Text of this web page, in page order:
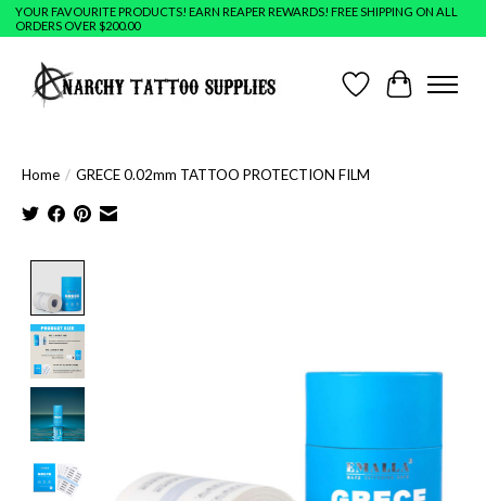
YOUR FAVOURITE PRODUCTS! EARN REAPER REWARDS! FREE SHIPPING ON ALL
ORDERS OVER $200.00
Wish ListCart
Home / GRECE 0.02mm TATTOO PROTECTION FILM